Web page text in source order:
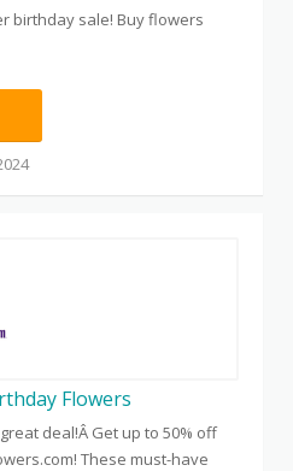
birthday sale! Buy flowers
Flowers
deal!Â Get up to 50% off
These must-have